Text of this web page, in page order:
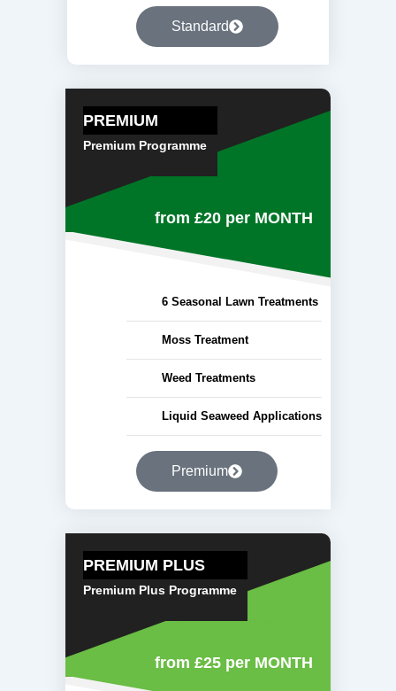
Standard
PREMIUM
Premium Programme
from £20 per MONTH
6 Seasonal Lawn Treatments
Moss Treatment
Weed Treatments
Liquid Seaweed Applications
Premium
PREMIUM PLUS
Premium Plus Programme
from £25 per MONTH